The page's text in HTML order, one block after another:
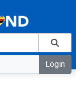
Login